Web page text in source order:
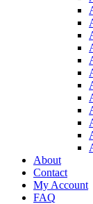
About
Contact
My Account
FAQ